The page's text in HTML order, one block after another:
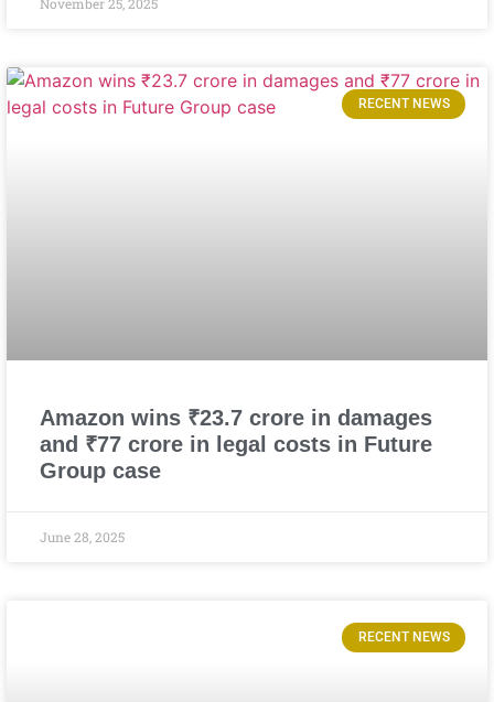
November 25, 2025
RECENT NEWS
Amazon wins ₹23.7 crore in damages
and ₹77 crore in legal costs in Future
Group case
June 28, 2025
RECENT NEWS